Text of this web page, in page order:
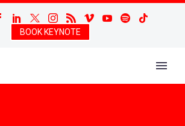
BOOK KEYNOTE